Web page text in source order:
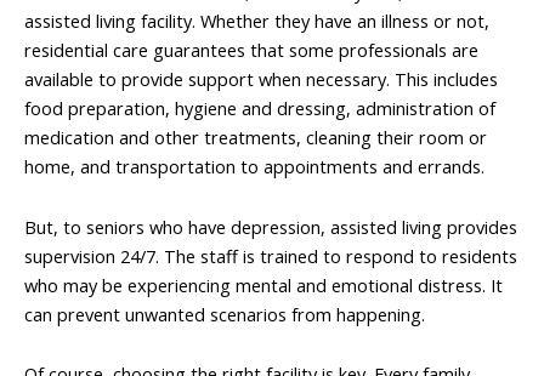
assisted living facility. Whether they have an illness or not,
residential care guarantees that some professionals are
available to provide support when necessary. This includes
food preparation, hygiene and dressing, administration of
medication and other treatments, cleaning their room or
home, and transportation to appointments and errands.
But, to seniors who have depression, assisted living provides
supervision 24/7. The staff is trained to respond to residents
who may be experiencing mental and emotional distress. It
can prevent unwanted scenarios from happening.